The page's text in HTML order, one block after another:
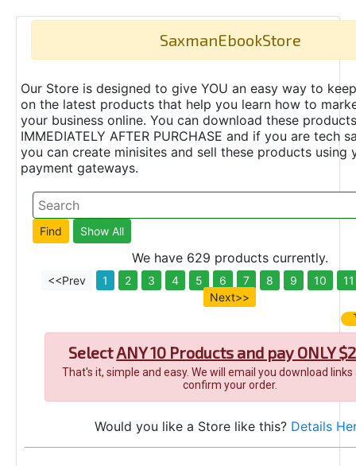
SaxmanEbookStore
Our Store is designed to give YOU an easy way to
on the latest products that help you learn how to
your business online. You can download these products
IMMEDIATELY AFTER PURCHASE and if you are tech
you can create minisites and sell these products using
payment gateways.
We have 629 products currently.
<<Prev 1 2 3 4 5 6 7 8 9 10
11
Next>>
SelectANY 10 Products and pay ONLY
That's it, simple and easy. We will email you download
confirm your order.
Would you like a Store like this? Details